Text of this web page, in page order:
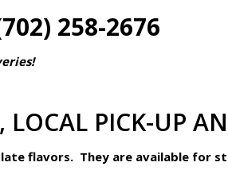
258-2676
LOCAL PICK-UP
flavors. They are available for